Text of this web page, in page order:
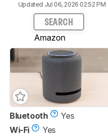
Updated Jul 06, 2026 02:52 PM
SEARCH
Amazon
Bluetooth
Yes
Wi-Fi
Yes